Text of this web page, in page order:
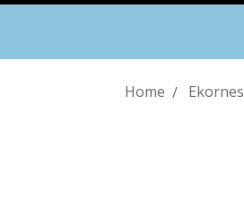
Home Ekornes